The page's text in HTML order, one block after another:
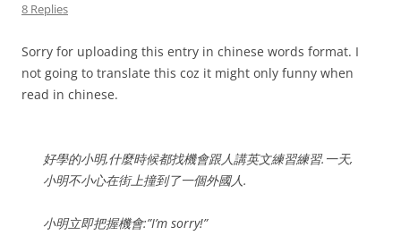
8 Replies
Sorry for uploading this entry in chinese words format. I
not going to translate this coz it might only funny when
read in chinese.
好學的小明,什麼時候都找機會跟人講英文練習練習.一天,
小明不小心在街上撞到了一個外國人.
小明立即把握機會:”I’m sorry!”